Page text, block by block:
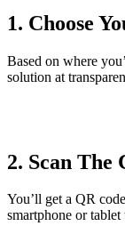
1. Choose
Based on where
solution at
2. Scan The
You’ll get a QR
smartphone or